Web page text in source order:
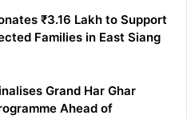
₹3.16 Lakh to Support
Families in East Siang
Grand Har Ghar
Ahead of